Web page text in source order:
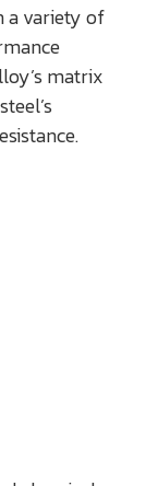
a variety of
matrix